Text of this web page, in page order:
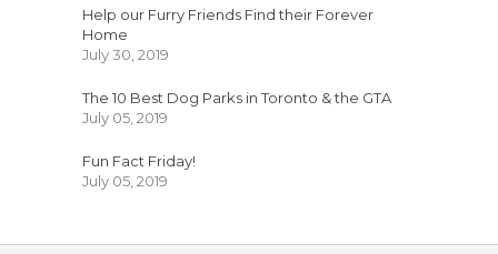
Help our Furry Friends Find their Forever
Home
July 30, 2019
The 10 Best Dog Parks in Toronto & the GTA
July 05, 2019
Fun Fact Friday!
July 05, 2019